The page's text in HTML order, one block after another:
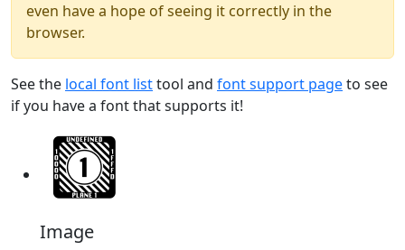
even have a hope of seeing it correctly in the
browser.
See the local font listtool and font support pageto see
if you have a font that supports it!
Image